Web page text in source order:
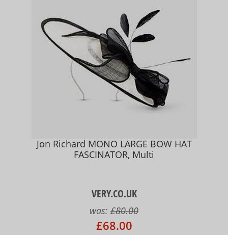
Jon Richard MONO LARGE BOW HAT
FASCINATOR, Multi
VERY.CO.UK
was: £80.00
£68.00